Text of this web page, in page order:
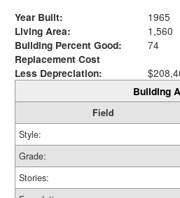
Year Built:
1965
Living Area:
1,560
Building Percent Good:
74
Replacement Cost
Less Depreciation:
Building
Field
Style:
Grade:
Stories: